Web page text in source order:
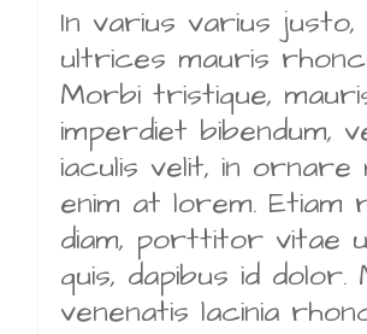
In varius varius
ultrices mauris
Morbi tristique,
imperdiet bibendum,
iaculis velit, in ornare
enim at lorem. Etiam
diam, porttitor vitae
quis, dapibus id dolor.
venenatis lacinia